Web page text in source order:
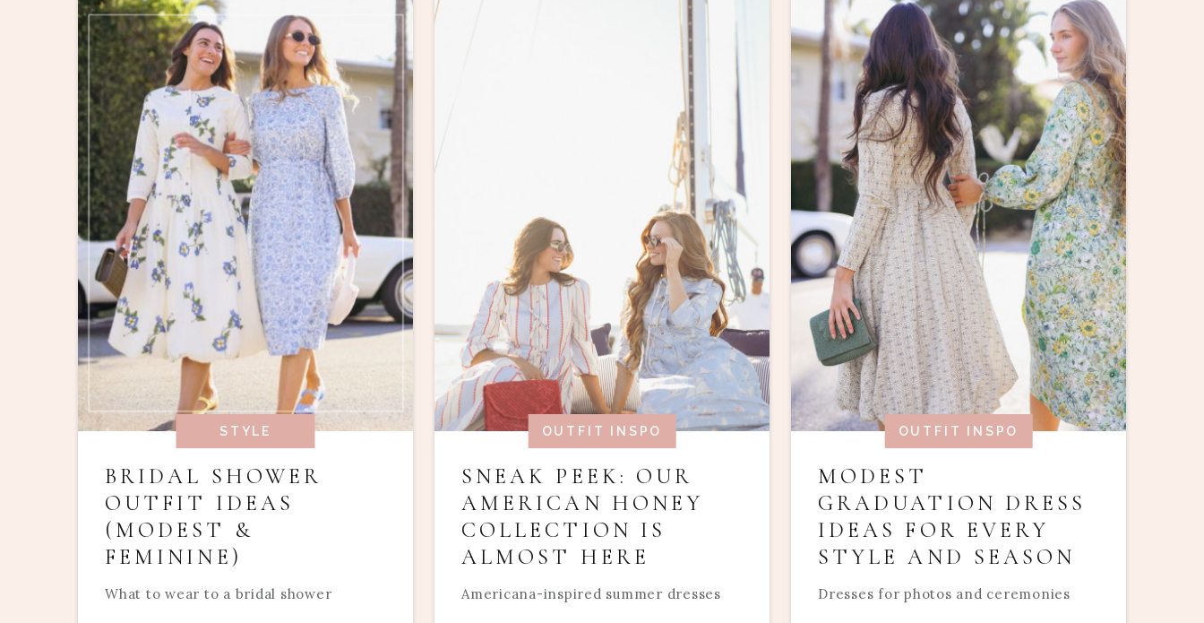
STYLE
BRIDAL SHOWER
OUTFIT IDEAS
(MODEST &
FEMININE)
What to wear to a bridal shower
OUTFIT INSPO
SNEAK PEEK: OUR
AMERICAN HONEY
COLLECTION IS
ALMOST HERE
Americana-inspired summer dresses
OUTFIT INSPO
MODEST
GRADUATION DRESS
IDEAS FOR EVERY
STYLE AND SEASON
Dresses for photos and ceremonies